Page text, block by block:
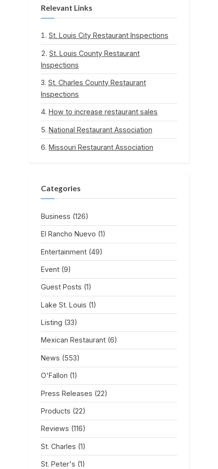
Relevant Links
St. Louis City Restaurant Inspections
St. Louis County Restaurant
Inspections
St. Charles County Restaurant
Inspections
How to increase restaurant sales
National Restaurant Association
Missouri Restaurant Association
Categories
Business (126)
El Rancho Nuevo (1)
Entertainment (49)
Event (9)
Guest Posts (1)
Lake St. Louis (1)
Listing (33)
Mexican Restaurant (6)
News (553)
O'Fallon (1)
Press Releases (22)
Products (22)
Reviews (116)
St. Charles (1)
St. Peter's (1)